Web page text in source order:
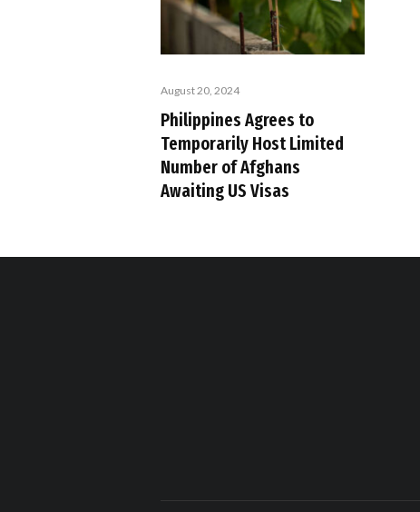
August 20, 2024
Philippines Agrees to
Temporarily Host Limited
Number of Afghans
Awaiting US Visas